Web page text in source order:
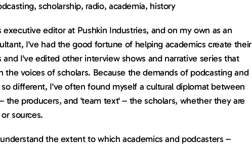
scholarship, radio, academia, history
executive editor at Pushkin Industries, and on my own as an
I've had the good fortune of helping academics create their
and I've edited other interview shows and narrative series that
the voices of scholars. Because the demands of podcasting and
so different, I've often found myself a cultural diplomat between
the producers, and 'team text' – the scholars, whether they are
sources.
the extent to which academics and podcasters –